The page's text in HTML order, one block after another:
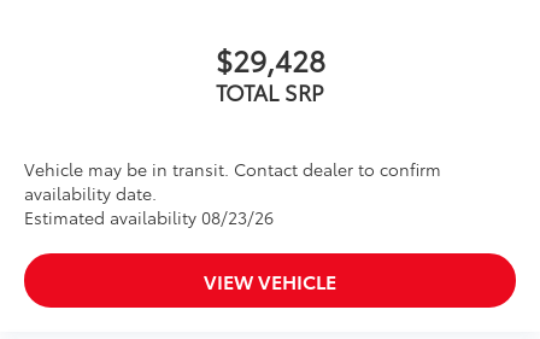
$29,428
TOTAL SRP
Vehicle may be in transit. Contact dealer to confirm
availability date.
Estimated availability 08/23/26
VIEW VEHICLE